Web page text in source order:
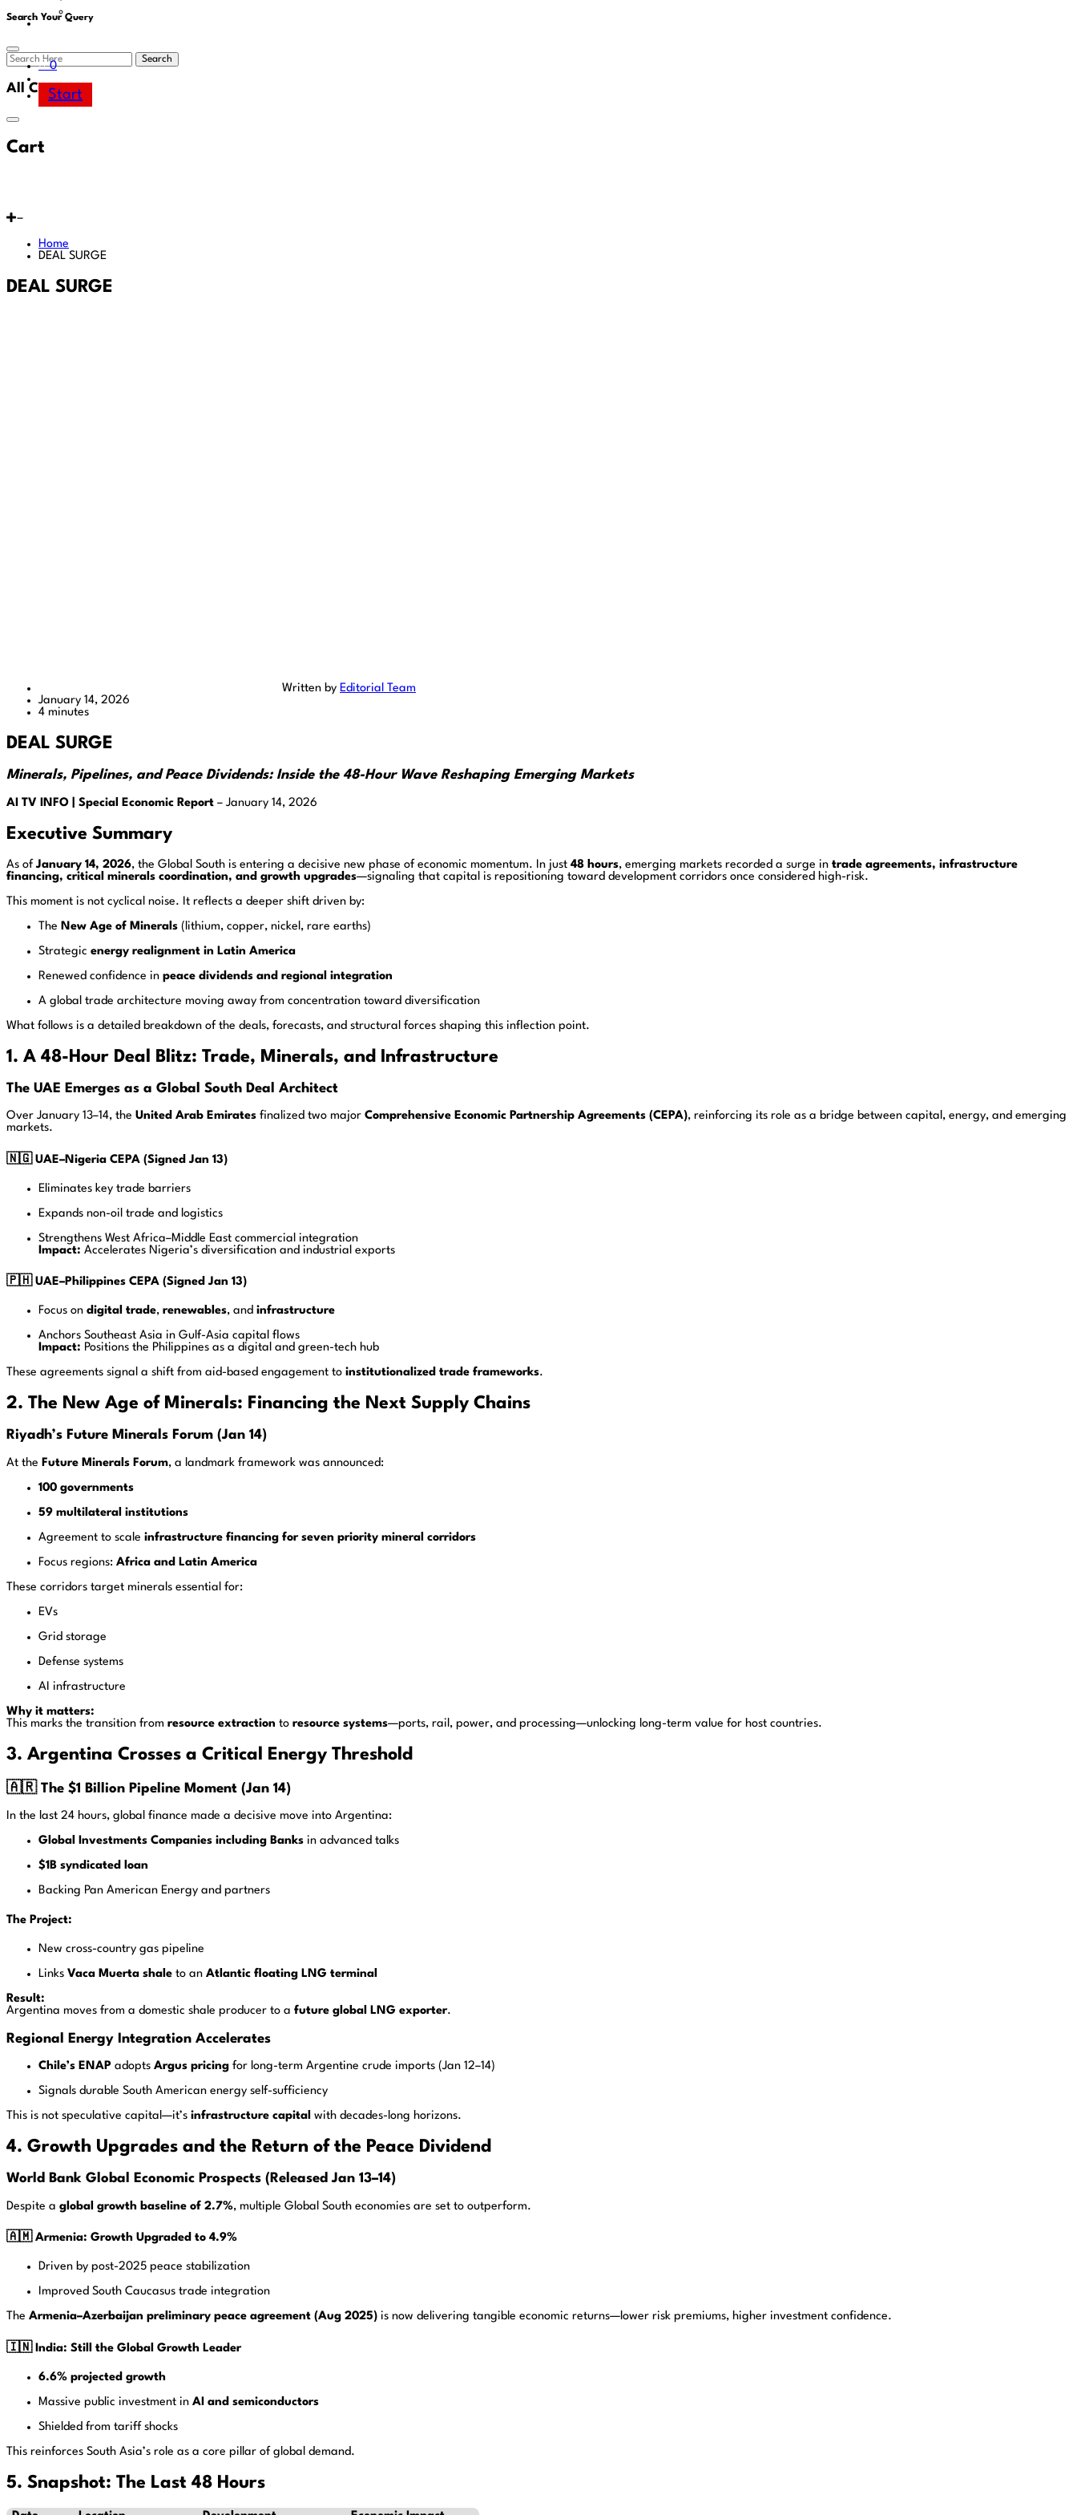
Area
0
Start
Search Your Query
Search
All Cart
Cart
Home
DEAL SURGE
DEAL SURGE
Written by Editorial Team
January 14, 2026
4 minutes
DEAL SURGE
Minerals, Pipelines, and Peace Dividends: Inside the 48-Hour Wave Reshaping Emerging Markets
AI TV INFO | Special Economic Report – January 14, 2026
Executive Summary
As of January 14, 2026, the Global South is entering a decisive new phase of economic momentum. In just 48 hours, emerging markets recorded a surge in trade agreements, infrastructure
financing, critical minerals coordination, and growth upgrades—signaling that capital is repositioning toward development corridors once considered high-risk.
This moment is not cyclical noise. It reflects a deeper shift driven by:
The New Age of Minerals (lithium, copper, nickel, rare earths)
Strategic energy realignment in Latin America
Renewed confidence in peace dividends and regional integration
A global trade architecture moving away from concentration toward diversification
What follows is a detailed breakdown of the deals, forecasts, and structural forces shaping this inflection point.
1. A 48-Hour Deal Blitz: Trade, Minerals, and Infrastructure
The UAE Emerges as a Global South Deal Architect
Over January 13–14, the United Arab Emirates finalized two major Comprehensive Economic Partnership Agreements (CEPA), reinforcing its role as a bridge between capital, energy, and emerging
markets.
🇳🇬 UAE–Nigeria CEPA (Signed Jan 13)
Eliminates key trade barriers
Expands non-oil trade and logistics
Strengthens West Africa–Middle East commercial integration
Impact: Accelerates Nigeria’s diversification and industrial exports
🇵🇭 UAE–Philippines CEPA (Signed Jan 13)
Focus on digital trade, renewables, and infrastructure
Anchors Southeast Asia in Gulf-Asia capital flows
Impact: Positions the Philippines as a digital and green-tech hub
These agreements signal a shift from aid-based engagement to institutionalized trade frameworks.
2. The New Age of Minerals: Financing the Next Supply Chains
Riyadh’s Future Minerals Forum (Jan 14)
At the Future Minerals Forum, a landmark framework was announced:
100 governments
59 multilateral institutions
Agreement to scale infrastructure financing for seven priority mineral corridors
Focus regions: Africa and Latin America
These corridors target minerals essential for:
EVs
Grid storage
Defense systems
AI infrastructure
Why it matters:
This marks the transition from resource extraction to resource systems—ports, rail, power, and processing—unlocking long-term value for host countries.
3. Argentina Crosses a Critical Energy Threshold
🇦🇷 The $1 Billion Pipeline Moment (Jan 14)
In the last 24 hours, global finance made a decisive move into Argentina:
Global Investments Companies including Banks in advanced talks
$1B syndicated loan
Backing Pan American Energy and partners
The Project:
New cross-country gas pipeline
Links Vaca Muerta shale to an Atlantic floating LNG terminal
Result:
Argentina moves from a domestic shale producer to a future global LNG exporter.
Regional Energy Integration Accelerates
Chile’s ENAP adopts Argus pricing for long-term Argentine crude imports (Jan 12–14)
Signals durable South American energy self-sufficiency
This is not speculative capital—it’s infrastructure capital with decades-long horizons.
4. Growth Upgrades and the Return of the Peace Dividend
World Bank Global Economic Prospects (Released Jan 13–14)
Despite a global growth baseline of 2.7%, multiple Global South economies are set to outperform.
🇦🇲 Armenia: Growth Upgraded to 4.9%
Driven by post-2025 peace stabilization
Improved South Caucasus trade integration
The Armenia–Azerbaijan preliminary peace agreement (Aug 2025) is now delivering tangible economic returns—lower risk premiums, higher investment confidence.
🇮🇳 India: Still the Global Growth Leader
6.6% projected growth
Massive public investment in AI and semiconductors
Shielded from tariff shocks
This reinforces South Asia’s role as a core pillar of global demand.
5. Snapshot: The Last 48 Hours